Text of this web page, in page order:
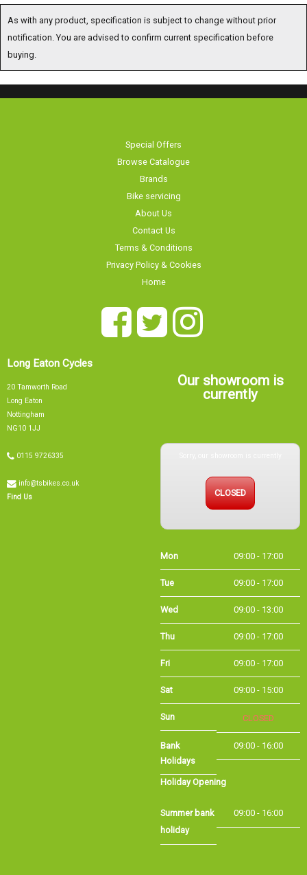
As with any product, specification is subject to change without prior
notification. You are advised to confirm current specification before
buying.
Special Offers
Browse Catalogue
Brands
Bike servicing
About Us
Contact Us
Terms & Conditions
Privacy Policy & Cookies
Home
Long Eaton Cycles
info@tsbikes.co.uk
Find Us
Our showroom is
currently
Wed 09:00 - 13:00
Thu 09:00 - 17:00
Fri 09:00 - 17:00
Sat 09:00 - 15:00
CLOSED
Bank Holidays
Holiday Opening
Summer bank